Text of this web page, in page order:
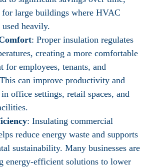
large buildings where HVAC
used heavily.
: Proper insulation regulates
creating a more comfortable
for employees, tenants, and
can improve productivity and
office settings, retail spaces, and
: Insulating commercial
reduce energy waste and supports
sustainability. Many businesses are
energy-efficient solutions to lower